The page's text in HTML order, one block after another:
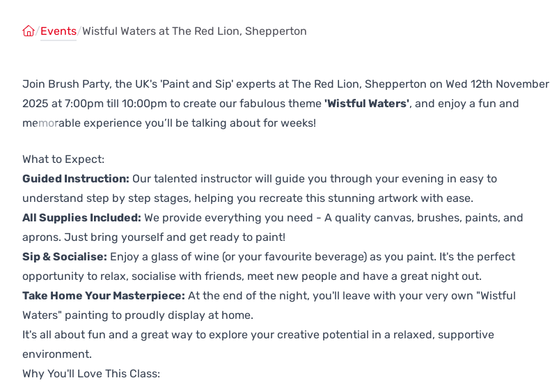
/Events/Wistful Waters at The Red Lion, Shepperton
Join Brush Party, the UK's 'Paint and Sip' experts at The Red Lion, Shepperton on Wed 12th November
2025 at 7:00pm till 10:00pm to create our fabulous theme 'Wistful Waters', and enjoy a fun and
memorable experience you’ll be talking about for weeks!
What to Expect:
Guided Instruction: Our talented instructor will guide you through your evening in easy to
understand step by step stages, helping you recreate this stunning artwork with ease.
All Supplies Included: We provide everything you need - A quality canvas, brushes, paints, and
aprons. Just bring yourself and get ready to paint!
Sip & Socialise: Enjoy a glass of wine (or your favourite beverage) as you paint. It's the perfect
opportunity to relax, socialise with friends, meet new people and have a great night out.
Take Home Your Masterpiece: At the end of the night, you'll leave with your very own "Wistful
Waters" painting to proudly display at home.
It's all about fun and a great way to explore your creative potential in a relaxed, supportive
environment.
Why You'll Love This Class: